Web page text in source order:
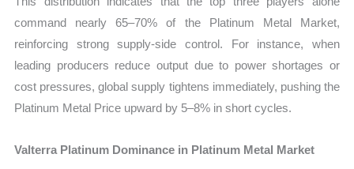
command nearly 65–70% of the Platinum Metal Market,
reinforcing strong supply-side control. For instance, when
leading producers reduce output due to power shortages or
cost pressures, global supply tightens immediately, pushing the
Platinum Metal Price upward by 5–8% in short cycles.
Valterra Platinum Dominance in Platinum Metal Market